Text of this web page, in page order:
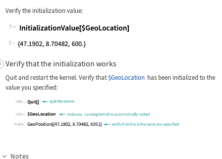
Verify the initialization value:
5
Wolfram Language code:InitializationValue[$GeoLocation]
5
Verify that the initialization works
Quit and restart the kernel. Verify that$GeoLocation has been initialized to the
value you specified:
Notes